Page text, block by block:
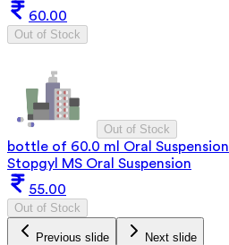
60.00
Out of Stock
Out of Stock
bottle of 60.0 ml Oral Suspension
Stopgyl MS Oral Suspension
55.00
Out of Stock
Previous slide Next slide